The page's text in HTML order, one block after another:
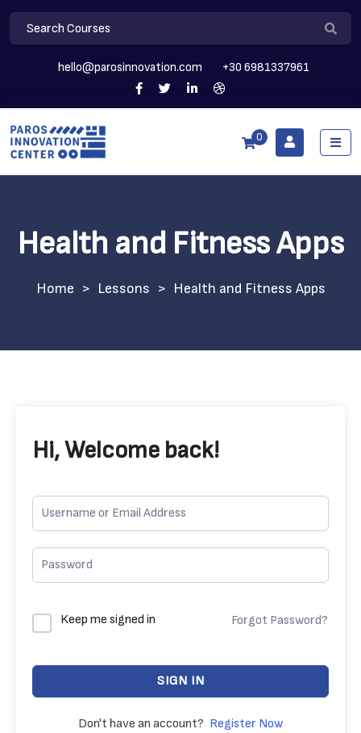
hello@parosinnovation.com +30 6981337961
0
Health and Fitness Apps
> Lessons > Health and Fitness Apps
Hi, Welcome back!
Keep me signed in Forgot Password?
SIGN IN
Don't have an account? Register Now